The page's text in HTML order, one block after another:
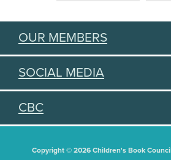
OUR MEMBERS
SOCIAL MEDIA
CBC
Copyright © 2026 Children's Book